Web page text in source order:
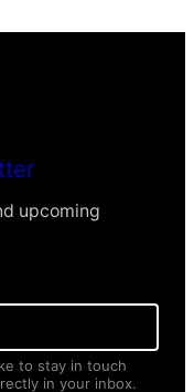
upcoming
to stay in touch
in your inbox.